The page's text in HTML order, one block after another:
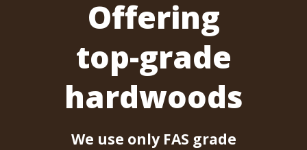
Offering
top-grade
hardwoods
We use only FAS grade